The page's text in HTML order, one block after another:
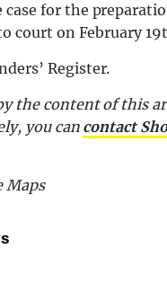
for the
court on February
Register.
the content of this
you can contact
Maps